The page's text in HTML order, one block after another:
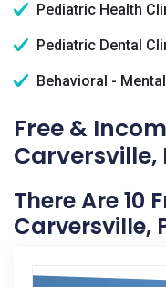
Pediatric Health
Pediatric Dental
Behavioral -
Free &
Carversville,
There Are 10
Carversville,